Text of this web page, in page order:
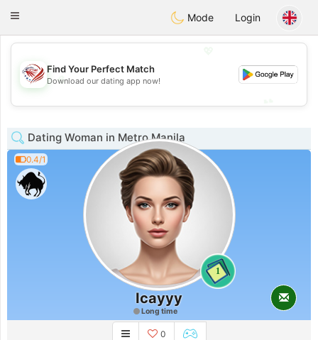
Dating
Toggle
Mode Login
💖
💕
Find Your Perfect Match
Download our dating app now!
Dating Woman in Metro Manila
0.4/1
1
Icayyy
Long time
0